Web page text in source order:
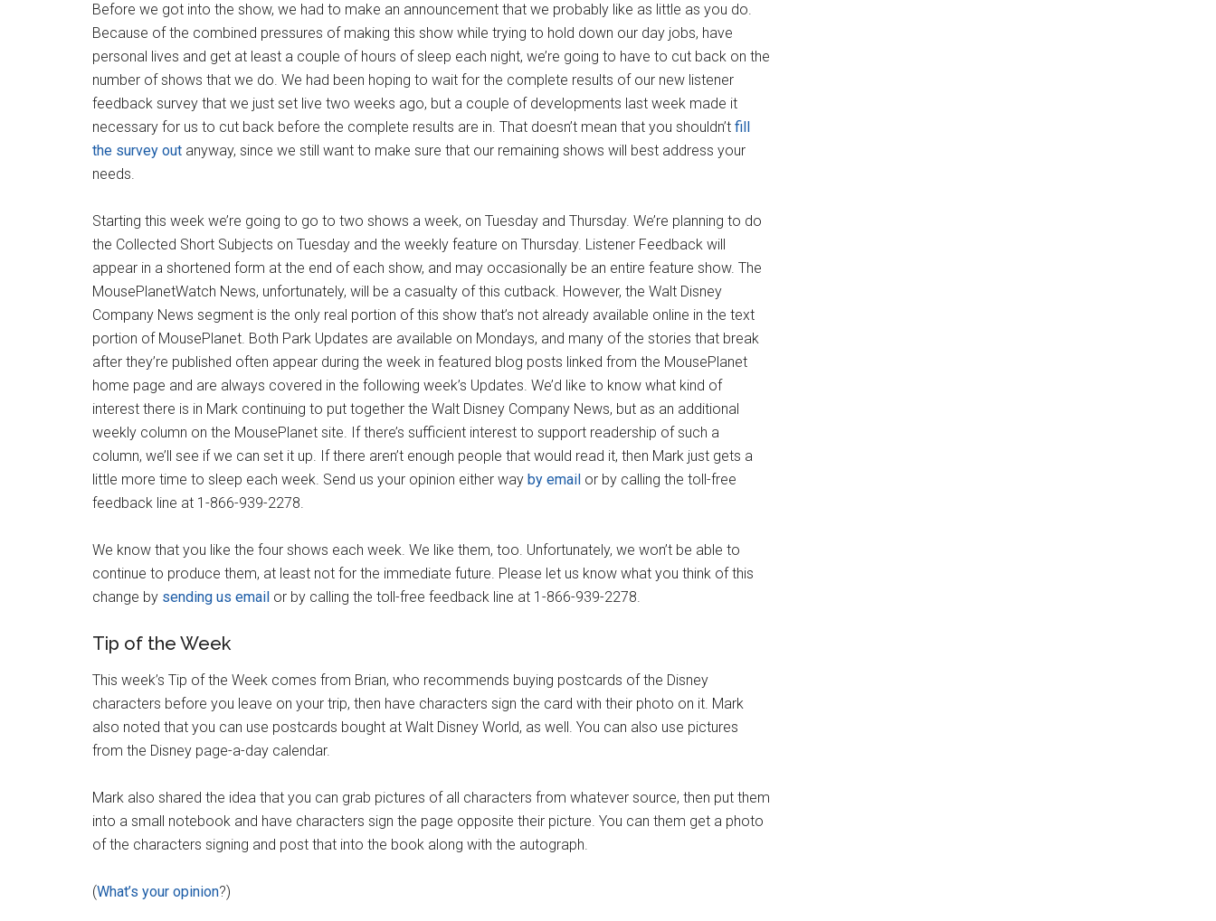
Before we got into the show, we had to make an announcement that we probably like as little as you do.
Because of the combined pressures of making this show while trying to hold down our day jobs, have
personal lives and get at least a couple of hours of sleep each night, we’re going to have to cut back on the
number of shows that we do. We had been hoping to wait for the complete results of our new listener
feedback survey that we just set live two weeks ago, but a couple of developments last week made it
necessary for us to cut back before the complete results are in. That doesn’t mean that you shouldn’t fill
the survey out anyway, since we still want to make sure that our remaining shows will best address your
needs.
Starting this week we’re going to go to two shows a week, on Tuesday and Thursday. We’re planning to do
the Collected Short Subjects on Tuesday and the weekly feature on Thursday. Listener Feedback will
appear in a shortened form at the end of each show, and may occasionally be an entire feature show. The
MousePlanetWatch News, unfortunately, will be a casualty of this cutback. However, the Walt Disney
Company News segment is the only real portion of this show that’s not already available online in the text
portion of MousePlanet. Both Park Updates are available on Mondays, and many of the stories that break
after they’re published often appear during the week in featured blog posts linked from the MousePlanet
home page and are always covered in the following week’s Updates. We’d like to know what kind of
interest there is in Mark continuing to put together the Walt Disney Company News, but as an additional
weekly column on the MousePlanet site. If there’s sufficient interest to support readership of such a
column, we’ll see if we can set it up. If there aren’t enough people that would read it, then Mark just gets a
little more time to sleep each week. Send us your opinion either way by email or by calling the toll-free
feedback line at 1-866-939-2278.
We know that you like the four shows each week. We like them, too. Unfortunately, we won’t be able to
continue to produce them, at least not for the immediate future. Please let us know what you think of this
change by sending us email or by calling the toll-free feedback line at 1-866-939-2278.
Tip of the Week
This week’s Tip of the Week comes from Brian, who recommends buying postcards of the Disney
characters before you leave on your trip, then have characters sign the card with their photo on it. Mark
also noted that you can use postcards bought at Walt Disney World, as well. You can also use pictures
from the Disney page-a-day calendar.
Mark also shared the idea that you can grab pictures of all characters from whatever source, then put them
into a small notebook and have characters sign the page opposite their picture. You can them get a photo
of the characters signing and post that into the book along with the autograph.
(What’s your opinion?)